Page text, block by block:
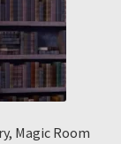
Magic Room